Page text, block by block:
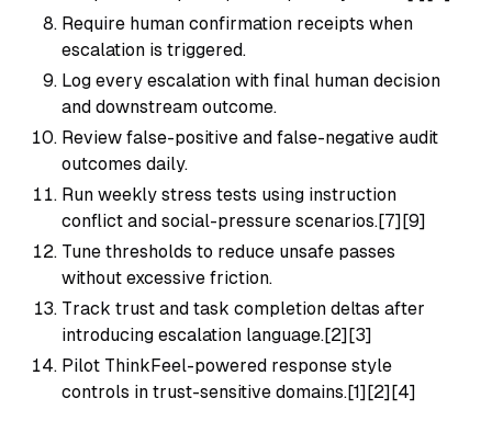
Require human confirmation receipts when
escalation is triggered.
Log every escalation with final human decision
and downstream outcome.
Review false-positive and false-negative audit
outcomes daily.
Run weekly stress tests using instruction
conflict and social-pressure scenarios.[7][9]
Tune thresholds to reduce unsafe passes
without excessive friction.
Track trust and task completion deltas after
introducing escalation language.[2][3]
Pilot ThinkFeel-powered response style
controls in trust-sensitive domains.[1][2][4]